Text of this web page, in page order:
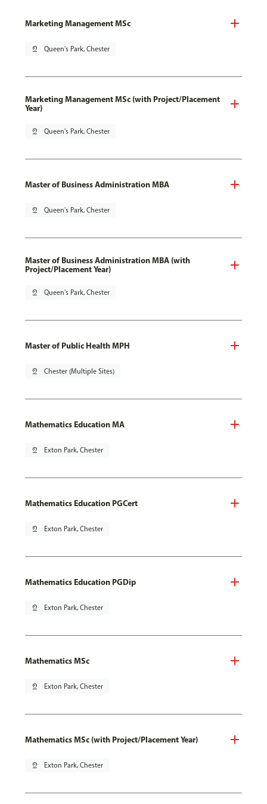
Marketing Management MSc
pin_drop Queen's Park, Chester
Marketing Management MSc (with Project/Placement
Year)
pin_drop Queen's Park, Chester
Master of Business Administration MBA
pin_drop Queen's Park, Chester
Master of Business Administration MBA (with
Project/Placement Year)
pin_drop Queen's Park, Chester
Master of Public Health MPH
pin_drop Chester (Multiple Sites)
Mathematics Education MA
pin_drop Exton Park, Chester
Mathematics Education PGCert
pin_drop Exton Park, Chester
Mathematics Education PGDip
pin_drop Exton Park, Chester
Mathematics MSc
pin_drop Exton Park, Chester
Mathematics MSc (with Project/Placement Year)
pin_drop Exton Park, Chester